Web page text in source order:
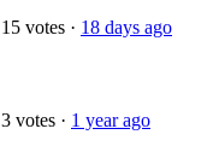
15 votes · 18 days ago
3 votes · 1 year ago